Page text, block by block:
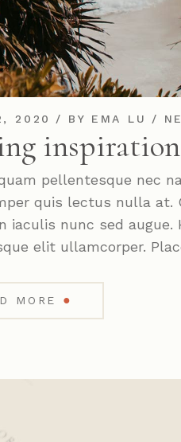
2020 BY EMA LU
pellentesque nec
quis lectus nulla at.
iaculis nunc sed
elit ullamcorper.
MORE ●